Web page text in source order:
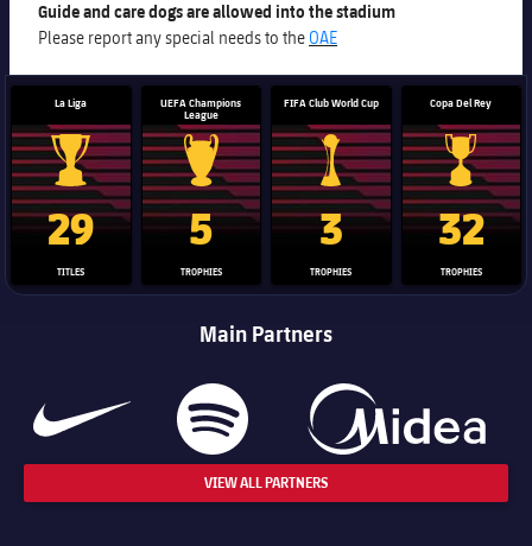
Guide and care dogs are allowed into the stadium
Please report any special needs to the OAE
La Liga
La Liga trophy
29
TITLES
UEFA Champions
League
Champions League trophy
5
TROPHIES
FIFA Club World Cup
Club World Cup trophy
3
TROPHIES
Copa Del Rey
Copa Del
32
TROPHIES
Main Partners
VIEW ALL PARTNERS